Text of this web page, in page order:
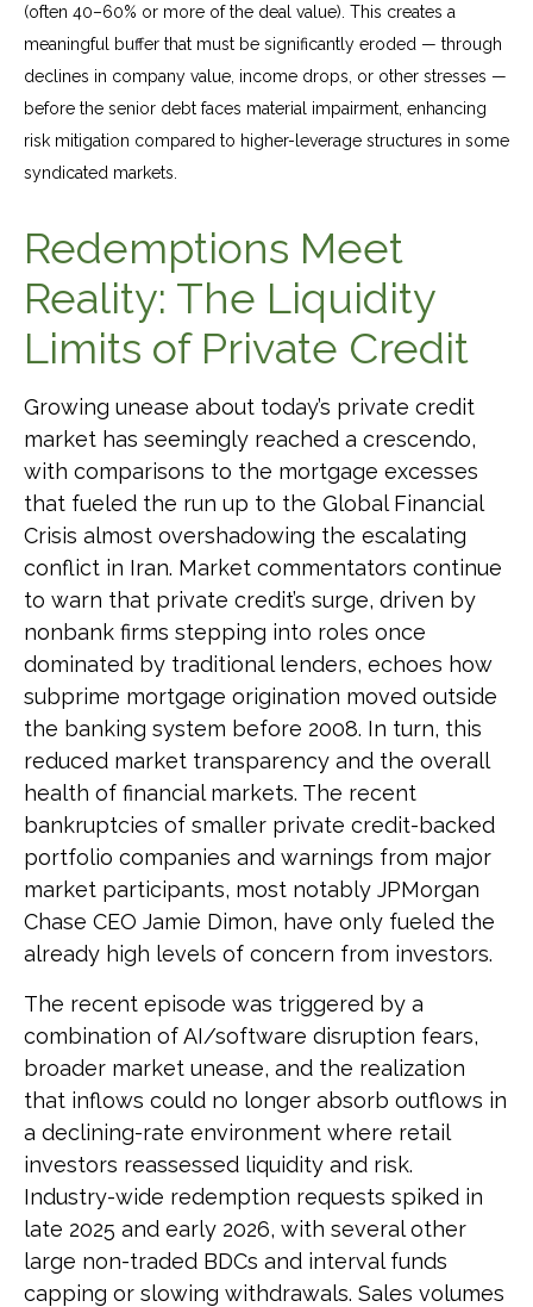
(often 40–60% or more of the deal value). This creates a
meaningful buffer that must be significantly eroded — through
declines in company value, income drops, or other stresses —
before the senior debt faces material impairment, enhancing
risk mitigation compared to higher-leverage structures in some
syndicated markets.
Redemptions Meet
Reality: The Liquidity
Limits of Private Credit
Growing unease about today’s private credit
market has seemingly reached a crescendo,
with comparisons to the mortgage excesses
that fueled the run up to the Global Financial
Crisis almost overshadowing the escalating
conflict in Iran. Market commentators continue
to warn that private credit’s surge, driven by
nonbank firms stepping into roles once
dominated by traditional lenders, echoes how
subprime mortgage origination moved outside
the banking system before 2008. In turn, this
reduced market transparency and the overall
health of financial markets. The recent
bankruptcies of smaller private credit-backed
portfolio companies and warnings from major
market participants, most notably JPMorgan
Chase CEO Jamie Dimon, have only fueled the
already high levels of concern from investors.
The recent episode was triggered by a
combination of AI/software disruption fears,
broader market unease, and the realization
that inflows could no longer absorb outflows in
a declining-rate environment where retail
investors reassessed liquidity and risk.
Industry-wide redemption requests spiked in
late 2025 and early 2026, with several other
large non-traded BDCs and interval funds
capping or slowing withdrawals. Sales volumes